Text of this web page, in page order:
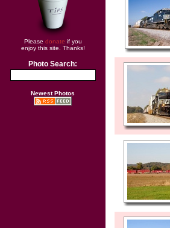
Please donate if you
enjoy this site. Thanks!
Photo Search:
Newest Photos